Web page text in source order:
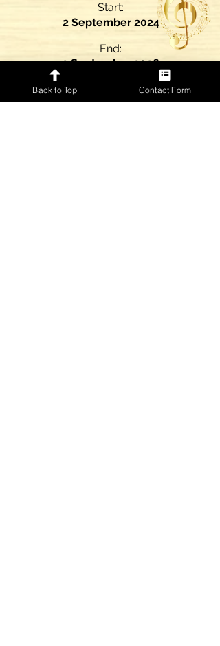
2 September 2024
2 September 2026
Start:
End:
4
Back to Top Contact Form